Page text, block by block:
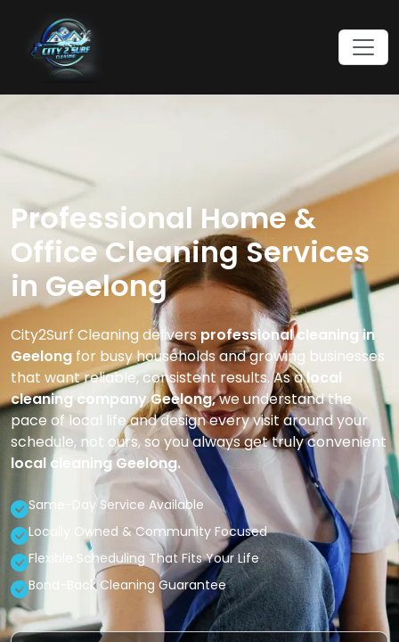
Professional Home &
Office Cleaning Services
in Geelong
City2Surf Cleaning delivers professional cleaning in
Geelong for busy households and growing businesses
that want reliable, consistent results. As alocal
cleaning company Geelong,we understand the
pace of local life and design every visit around your
schedule, not ours, so you always get truly convenient
local cleaning Geelong.
Same-Day Service Available
Locally Owned & Community Focused
Flexible Scheduling That Fits Your Life
Bond-Back Cleaning Guarantee